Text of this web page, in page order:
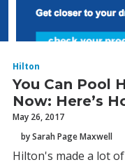
Hilton
You Can Pool
Now: Here’s
May 26, 2017
by Sarah Page Maxwell
Hilton's made a lot